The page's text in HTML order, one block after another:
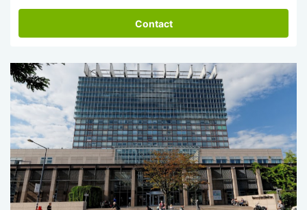
Contact